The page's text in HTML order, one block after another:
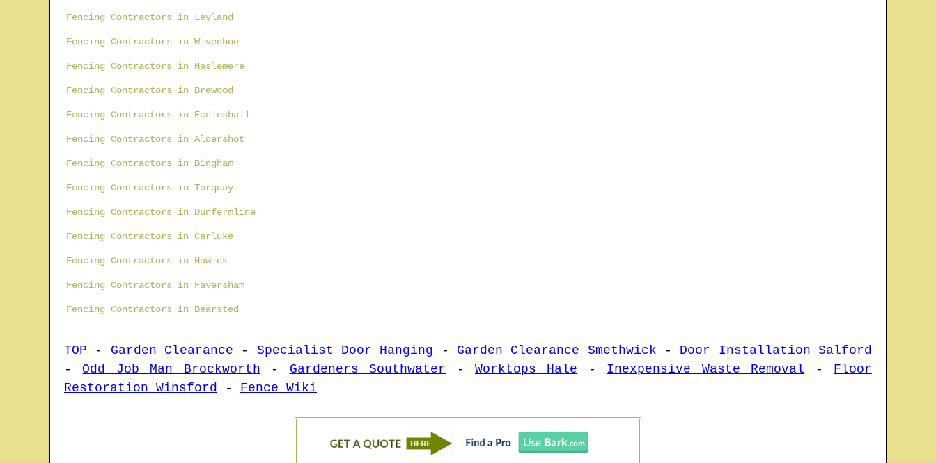
Fencing Contractors in Leyland
Fencing Contractors in Wivenhoe
Fencing Contractors in Haslemere
Fencing Contractors in Brewood
Fencing Contractors in Eccleshall
Fencing Contractors in Aldershot
Fencing Contractors in Bingham
Fencing Contractors in Torquay
Fencing Contractors in Dunfermline
Fencing Contractors in Carluke
Fencing Contractors in Hawick
Fencing Contractors in Faversham
Fencing Contractors in Bearsted
TOP - Garden Clearance - Specialist Door Hanging - Garden Clearance Smethwick - Door Installation Salford
- Odd Job Man Brockworth - Gardeners Southwater - Worktops Hale - Inexpensive Waste Removal - Floor
Restoration Winsford - Fence Wiki